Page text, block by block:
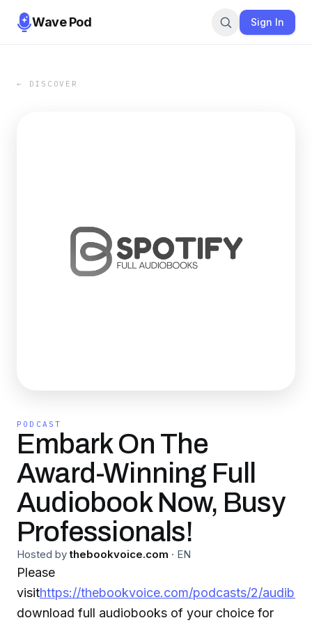
Wave Pod Sign In
← DISCOVER
PODCAST
Embark On The
Award-Winning Full
Audiobook Now, Busy
Professionals!
Hosted by thebookvoice.com · EN
Please
visithttps://thebookvoice.com/podcasts/2/audible/
download full audiobooks of your choice for